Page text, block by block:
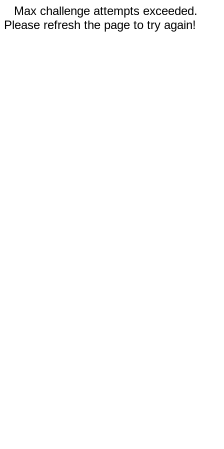
Max challenge attempts exceeded.
Please refresh the page to try again!